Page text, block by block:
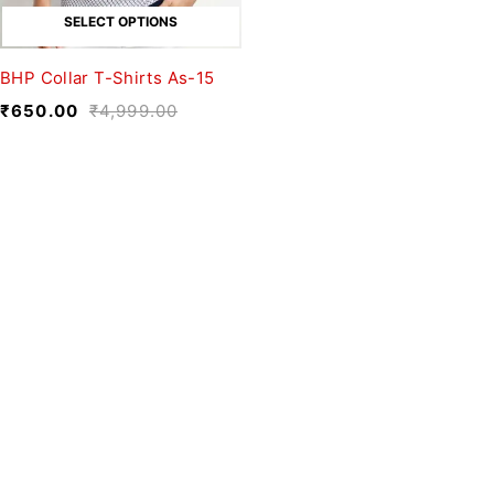
SELECT OPTIONS
BHP Collar T-Shirts As-15
₹4,999.00
₹650.00